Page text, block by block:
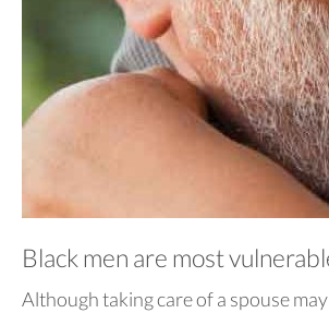
Black men are most
Although taking care of a spouse